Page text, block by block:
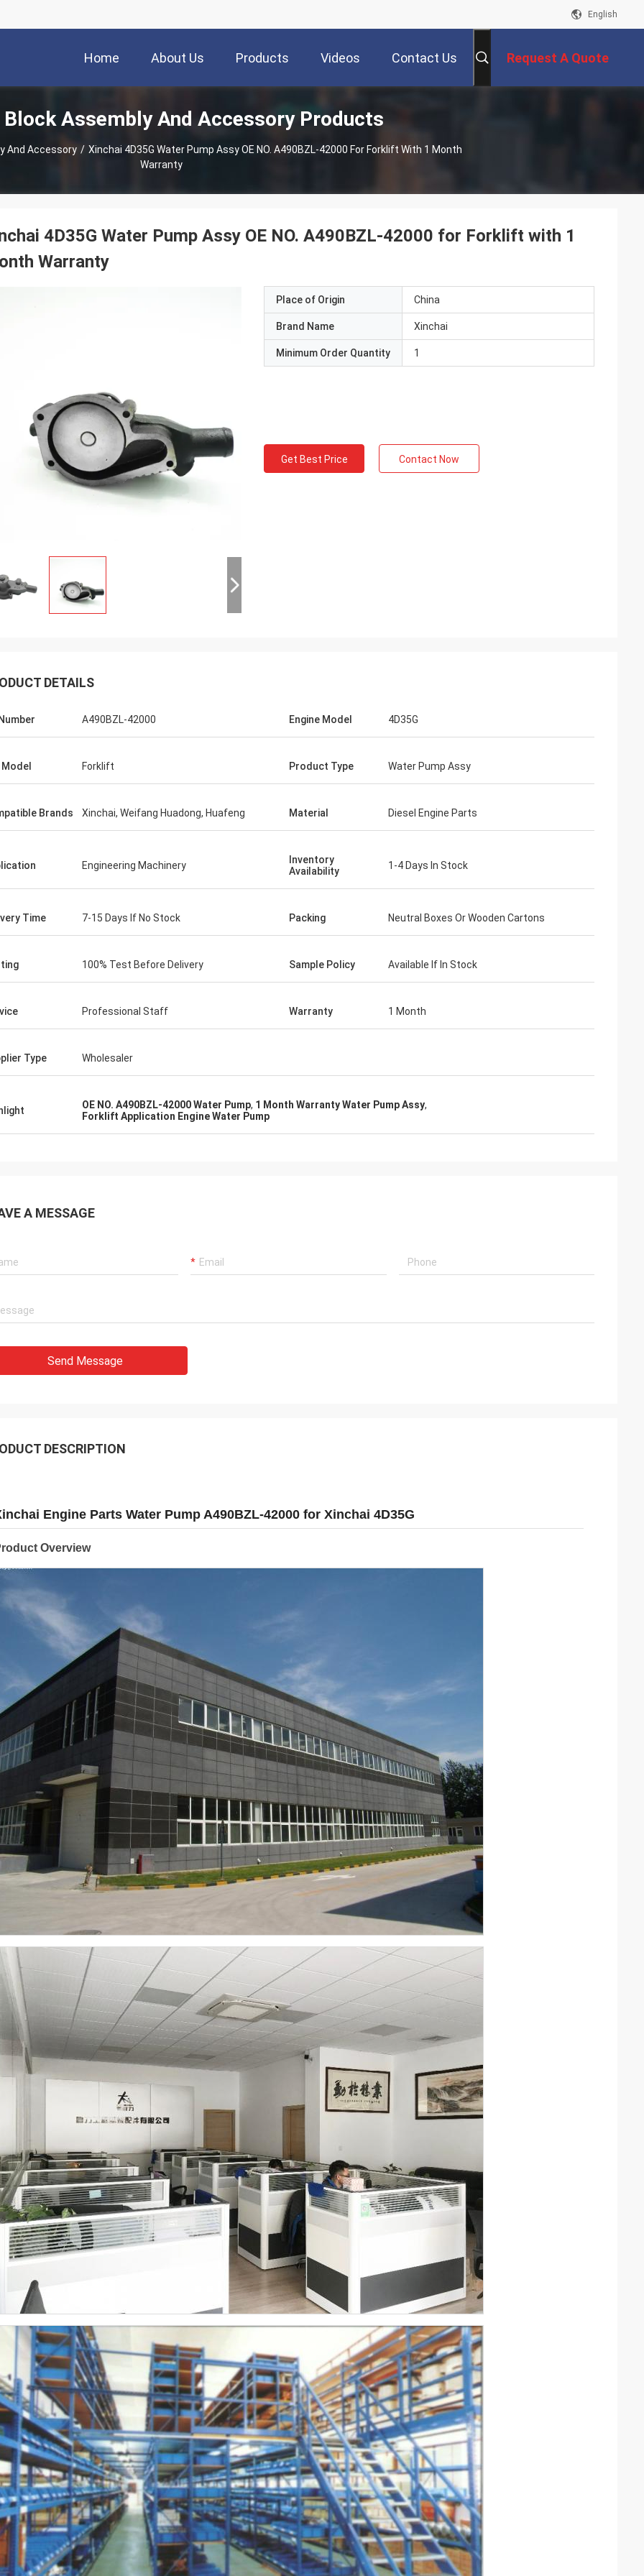
English
Home About Us Products Videos Contact Us Request A Quote
Block Assembly And Accessory Products
And Accessory / Xinchai 4D35G Water Pump Assy OE NO. A490BZL-42000 For Forklift With 1 Month
Warranty
4D35G Water Pump Assy OE NO. A490BZL-42000 for Forklift with 1
Warranty
Place of Origin China
Brand Name Xinchai
Minimum Order Quantity 1
Get Best Price Contact Now
DETAILS
A490BZL-42000 Engine Model 4D35G
Forklift Product Type Water Pump Assy
Brands Xinchai, Weifang Huadong, Huafeng Material Diesel Engine Parts
Engineering Machinery
Inventory
Availability
1-4 Days In Stock
Time 7-15 Days If No Stock Packing Neutral Boxes Or Wooden Cartons
100% Test Before Delivery Sample Policy Available If In Stock
Professional Staff Warranty 1 Month
Type Wholesaler
OE NO. A490BZL-42000 Water Pump, 1 Month Warranty Water Pump Assy,
Forklift Application Engine Water Pump
A MESSAGE
Send Message
DESCRIPTION
Engine Parts Water Pump A490BZL-42000 for Xinchai 4D35G
Overview